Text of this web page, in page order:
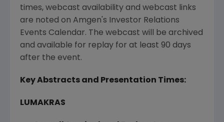
times, webcast availability and webcast links
are noted on Amgen's Investor Relations
Events Calendar. The webcast will be archived
and available for replay for at least 90 days
after the event.
Key Abstracts and Presentation Times:
LUMAKRAS